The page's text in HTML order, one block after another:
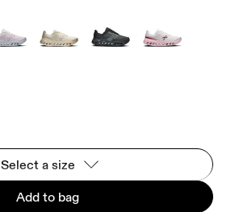
Select a size
Add to bag